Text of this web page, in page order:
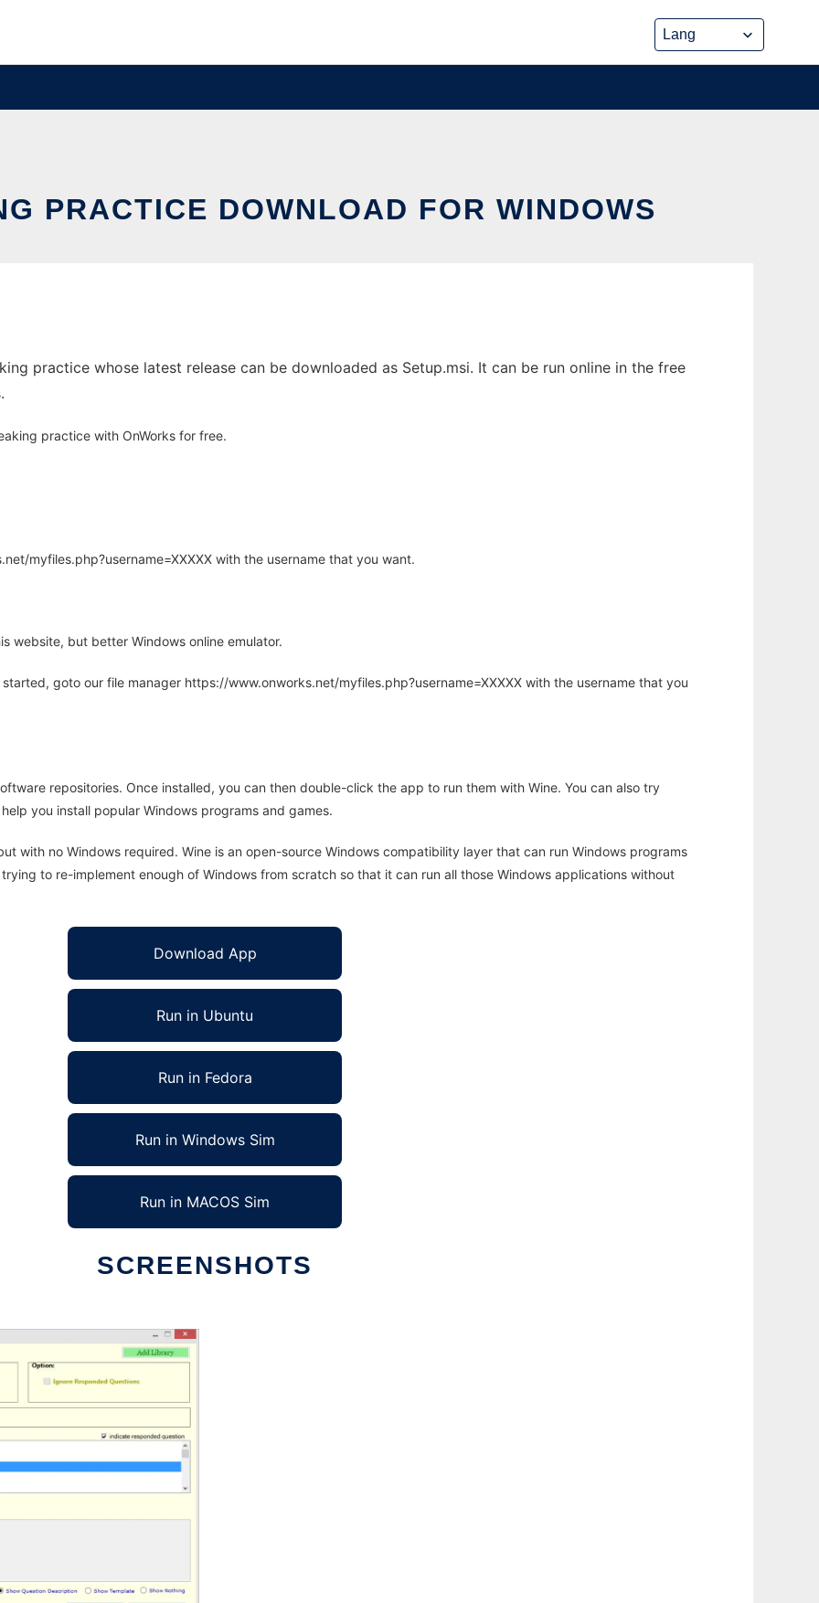
PRACTICE DOWNLOAD FOR WINDOWS
practice whose latest release can be downloaded as Setup.msi. It can be run online in the free
practice with OnWorks for free.
myfiles.php?username=XXXXX with the username that you want.
website, but better Windows online emulator.
goto our file manager https://www.onworks.net/myfiles.php?username=XXXXX with the username that you
repositories. Once installed, you can then double-click the app to run them with Wine. You can also try
you install popular Windows programs and games.
with no Windows required. Wine is an open-source Windows compatibility layer that can run Windows programs
to re-implement enough of Windows from scratch so that it can run all those Windows applications without
Download App
Run in Ubuntu
Run in Fedora
Run in Windows Sim
Run in MACOS Sim
SCREENSHOTS